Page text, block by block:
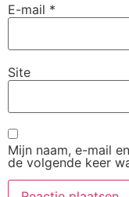
E-mail *
Site
Mijn naam, e-mail
de volgende keer